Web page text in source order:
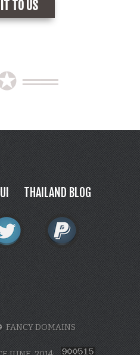
══
THAILAND BLOG
DOMAINS